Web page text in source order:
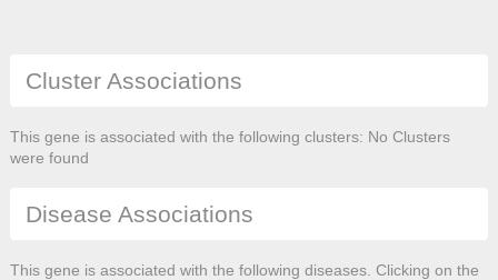
Cluster Associations
This gene is associated with the following clusters: No Clusters
were found
Disease Associations
This gene is associated with the following diseases. Clicking on the